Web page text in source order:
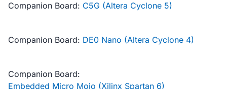
Companion Board: C5G (Altera Cyclone 5)
Companion Board: DE0 Nano (Altera Cyclone 4)
Companion Board:
Embedded Micro Mojo (Xilinx Spartan 6)